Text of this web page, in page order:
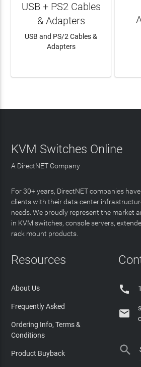
USB + PS2 Cables
& Adapters
USB and PS/2 Cables &
Adapters
KVM Switches Online
A DirectNET Company
For 30+ years, DirectNET companies
clients with their data center
needs. We proudly represent the market
in KVM switches, console servers,
rack mount products.
Resources
About Us
Frequently Asked
Ordering Info, Terms &
Conditions
Product Buyback


